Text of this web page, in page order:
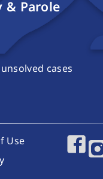
& Parole
cases
Links
Use